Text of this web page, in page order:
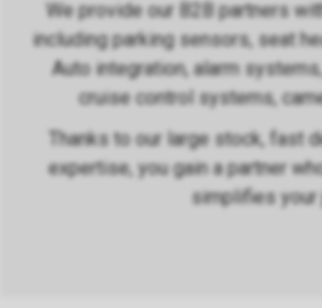
We provide our B2B partners
including parking sensors, seat
Auto integration, alarm
cruise control systems,
Thanks to our large stock, fast
expertise, you gain a partner
simplifies your